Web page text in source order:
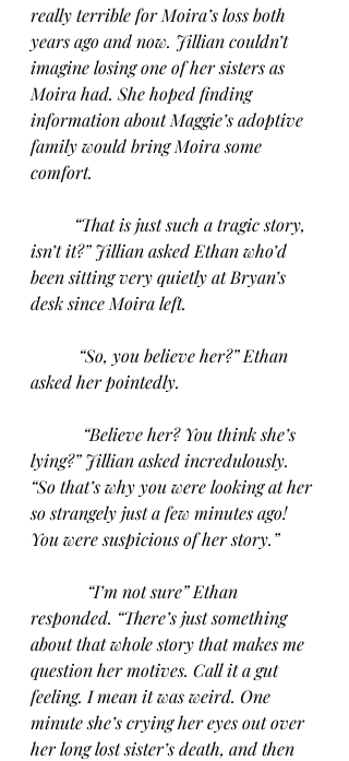
really terrible for Moira’s loss both
years ago and now. Jillian couldn’t
imagine losing one of her sisters as
Moira had. She hoped finding
information about Maggie’s adoptive
family would bring Moira some
comfort.
“That is just such a tragic story,
isn’t it?” Jillian asked Ethan who’d
been sitting very quietly at Bryan’s
desk since Moira left.
“So, you believe her?” Ethan
asked her pointedly.
“Believe her? You think she’s
lying?” Jillian asked incredulously.
“So that’s why you were looking at her
so strangely just a few minutes ago!
You were suspicious of her story.”
“I’m not sure” Ethan
responded. “There’s just something
about that whole story that makes me
question her motives. Call it a gut
feeling. I mean it was weird. One
minute she’s crying her eyes out over
her long lost sister’s death, and then